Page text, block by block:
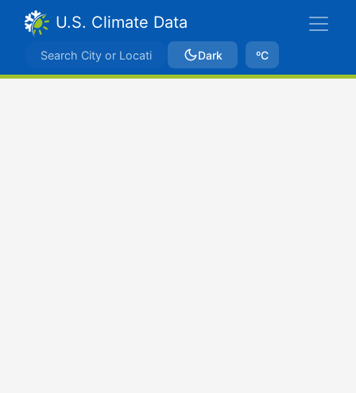
U.S. Climate Data
Dark ºC